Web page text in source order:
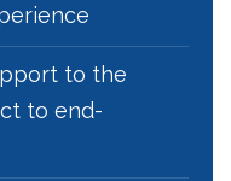
to the
to end-